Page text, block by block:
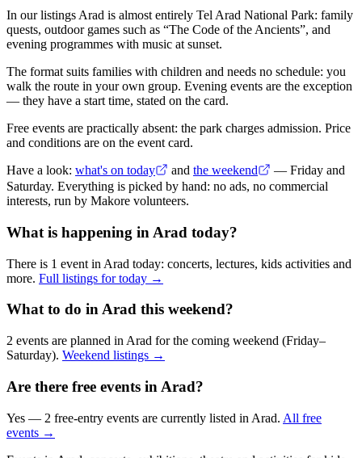
In our listings Arad is almost entirely Tel Arad National Park: family
quests, outdoor games such as “The Code of the Ancients”, and
evening programmes with music at sunset.
The format suits families with children and needs no schedule: you
walk the route in your own group. Evening events are the exception
— they have a start time, stated on the card.
Free events are practically absent: the park charges admission. Price
and conditions are on the event card.
Have a look: what's on today and the weekend
— Friday and
Saturday. Everything is picked by hand: no ads, no commercial
interests, run by Makore volunteers.
What is happening in Arad today?
There is 1 event in Arad today: concerts, lectures, kids activities and
more. Full listings for today →
What to do in Arad this weekend?
2 events are planned in Arad for the coming weekend (Friday–
Saturday). Weekend listings →
Are there free events in Arad?
Yes — 2 free-entry events are currently listed in Arad. All free
events →